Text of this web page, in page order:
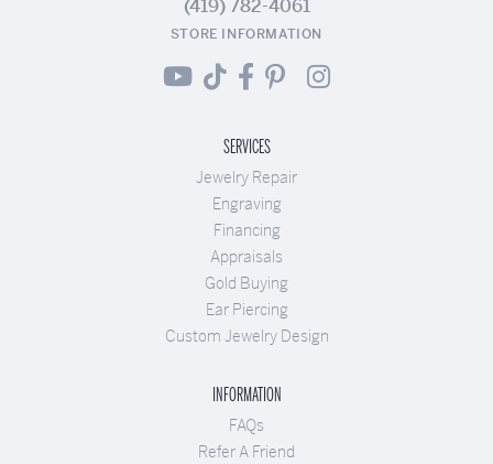
(419) 782-4061
STORE INFORMATION
SERVICES
Jewelry Repair
Engraving
Financing
Appraisals
Gold Buying
Ear Piercing
Custom Jewelry Design
INFORMATION
FAQs
Refer A Friend